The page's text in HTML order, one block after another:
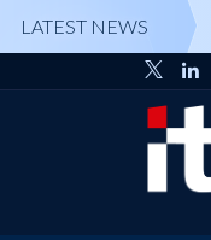
LATEST NEWS